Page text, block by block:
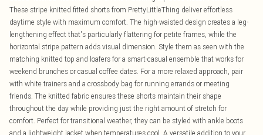
These stripe knitted fitted shorts from PrettyLittleThing deliver effortless
daytime style with maximum comfort. The high-waisted design creates a leg-
lengthening effect that's particularly flattering for petite frames, while the
horizontal stripe pattern adds visual dimension. Style them as seen with the
matching knitted top and loafers for a smart-casual ensemble that works for
weekend brunches or casual coffee dates. For a more relaxed approach, pair
with white trainers and a crossbody bag for running errands or meeting
friends. The knitted fabric ensures these shorts maintain their shape
throughout the day while providing just the right amount of stretch for
comfort. Perfect for transitional weather, they can be styled with ankle boots
and a lightweight jacket when temperatures cool. A versatile addition to your